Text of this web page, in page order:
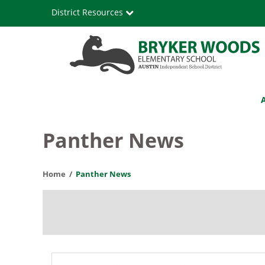
Elementary
District Resources
Panther News
Home Panther News